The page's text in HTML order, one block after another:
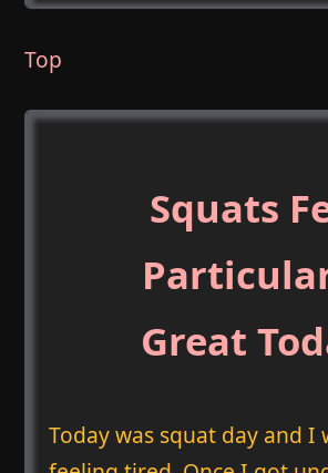
Top
Squats
Great
Today was squat day and I